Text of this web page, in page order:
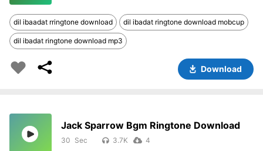
dil ibaadat rringtone download dil ibadat ringtone download mobcup
dil ibadat ringtone download mp3
Download
Jack Sparrow Bgm Ringtone Download
30 3.7K 4